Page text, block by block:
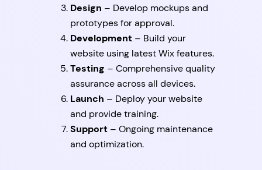
Design – Develop mockups and
prototypes for approval.
Development – Build your
website using latest Wix features.
Testing – Comprehensive quality
assurance across all devices.
Launch – Deploy your website
and provide training.
Support – Ongoing maintenance
and optimization.